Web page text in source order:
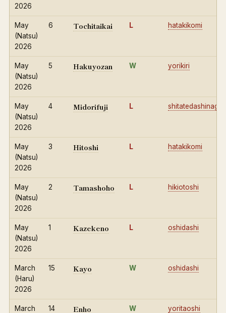
2026
May
(Natsu)
2026
6 Tochitaikai L hatakikomi
May
(Natsu)
2026
5 Hakuyozan W yorikiri
May
(Natsu)
2026
4 Midorifuji L shitatedashinage
May
(Natsu)
2026
3 Hitoshi L hatakikomi
May
(Natsu)
2026
2 Tamashoho L hikiotoshi
May
(Natsu)
2026
1 Kazekeno L oshidashi
March
(Haru)
2026
15 Kayo W oshidashi
March
14 Enho W yoritaoshi